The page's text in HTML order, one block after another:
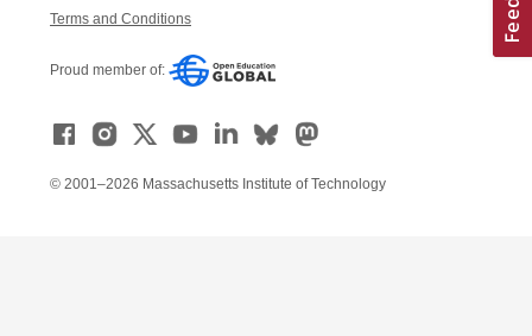
Terms and Conditions
Proud member of:
© 2001–2026 Massachusetts Institute of Technology